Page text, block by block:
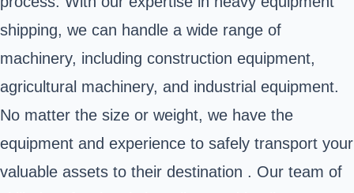
shipping, we can handle a wide range of
machinery, including construction equipment,
agricultural machinery, and industrial equipment.
No matter the size or weight, we have the
equipment and experience to safely transport your
valuable assets to their destination . Our team of